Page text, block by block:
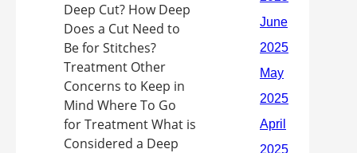
Deep Cut? How Deep
Does a Cut Need to
Be for Stitches?
Treatment Other
Concerns to Keep in
Mind Where To Go
for Treatment What is
Considered a Deep